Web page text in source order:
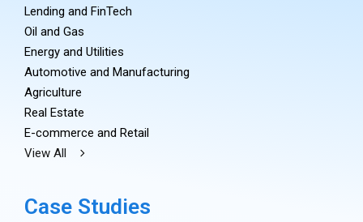
Lending and FinTech
Oil and Gas
Energy and Utilities
Automotive and Manufacturing
Agriculture
Real Estate
E-commerce and Retail
View All
Case Studies